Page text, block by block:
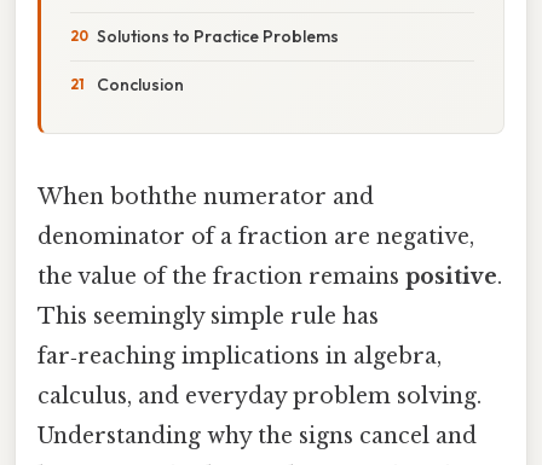
Solutions to Practice Problems
Conclusion
When boththe numerator and
denominator of a fraction are negative,
the value of the fraction remains positive.
This seemingly simple rule has
far‑reaching implications in algebra,
calculus, and everyday problem solving.
Understanding why the signs cancel and